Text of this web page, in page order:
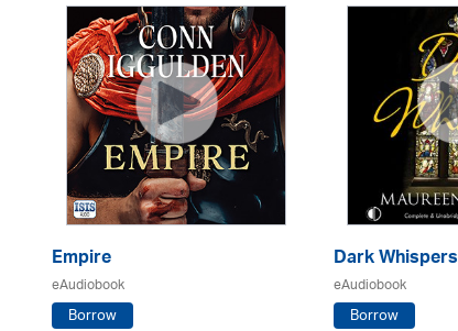
Empire
eAudiobook
Borrow
Dark Whispers
eAudiobook
Borrow